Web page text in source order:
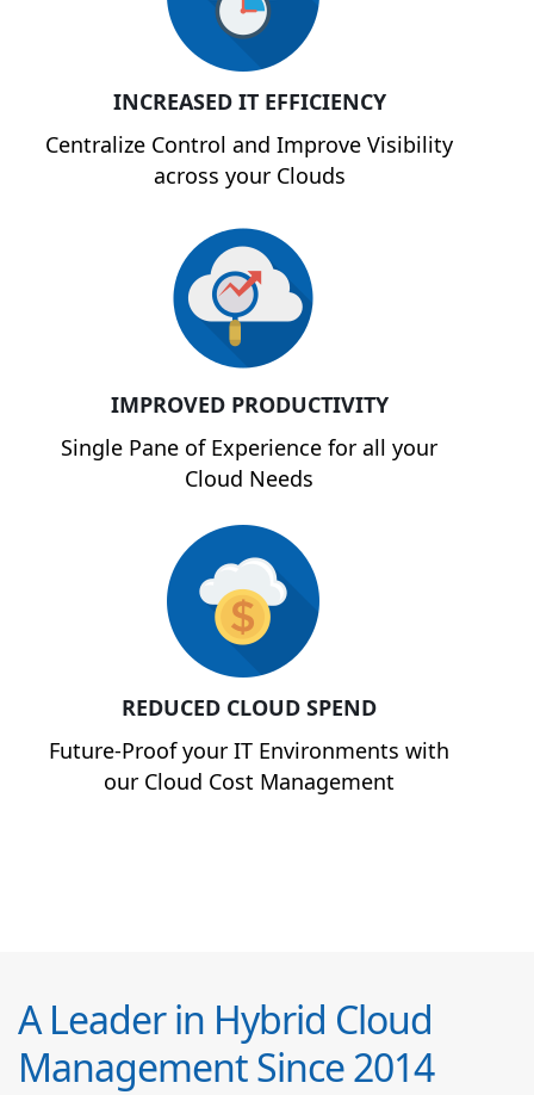
INCREASED IT EFFICIENCY
Centralize Control and Improve Visibility
across your Clouds
IMPROVED PRODUCTIVITY
Single Pane of Experience for all your
Cloud Needs
REDUCED CLOUD SPEND
Future-Proof your IT Environments with
our Cloud Cost Management
A Leader in Hybrid Cloud
Management Since 2014